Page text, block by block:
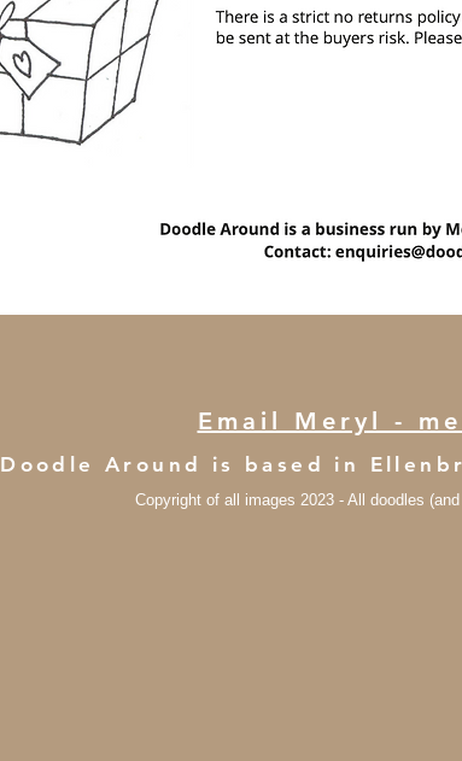
Email Meryl -
Doodle Around is based in
Copyright of all images 2023 - All doodles